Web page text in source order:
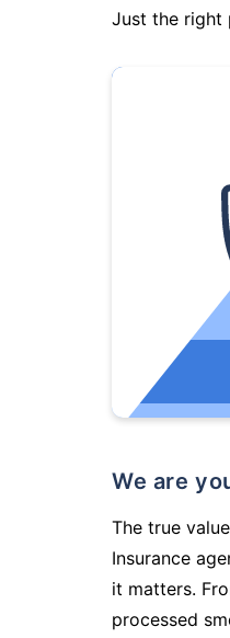
Just the right
We are
The true
Insurance
it matters.
processed